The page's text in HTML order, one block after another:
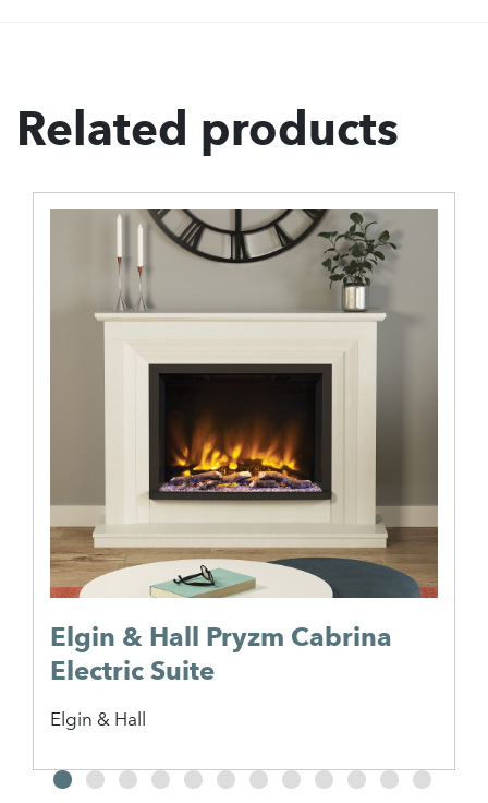
Related products
Elgin & Hall Pryzm Cabrina
Electric Suite
Elgin & Hall